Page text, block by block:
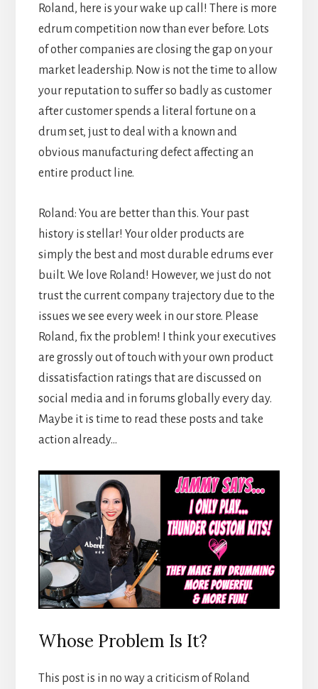
Roland, here is your wake up call! There is more
edrum competition now than ever before. Lots
of other companies are closing the gap on your
market leadership. Now is not the time to allow
your reputation to suffer so badly as customer
after customer spends a literal fortune on a
drum set, just to deal with a known and
obvious manufacturing defect affecting an
entire product line.
Roland: You are better than this. Your past
history is stellar! Your older products are
simply the best and most durable edrums ever
built. We love Roland! However, we just do not
trust the current company trajectory due to the
issues we see every week in our store. Please
Roland, fix the problem! I think your executives
are grossly out of touch with your own product
dissatisfaction ratings that are discussed on
social media and in forums globally every day.
Maybe it is time to read these posts and take
action already…
Whose Problem Is It?
This post is in no way a criticism of Roland